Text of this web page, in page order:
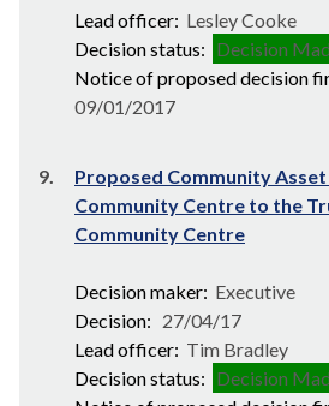
Lead officer: Lesley Cooke
Decision status: Decision
Notice of proposed decision
09/01/2017
9.
Proposed Community
Community Centre to the
Community Centre
Decision maker: Executive
Decision: 27/04/17
Lead officer: Tim Bradley
Decision status: Decision